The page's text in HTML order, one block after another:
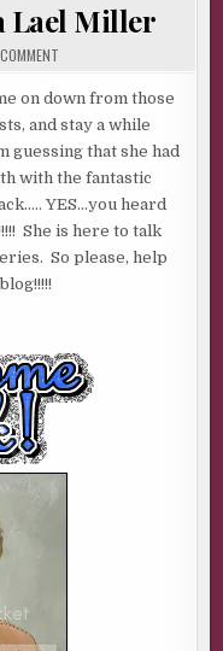
Lael Miller
ON
LINDA
MILLER
on down from those
and stay a while
guessing that she had
with the fantastic
YES…you heard
She is here to talk
So please, help